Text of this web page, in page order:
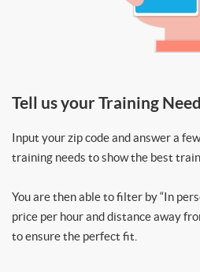
Tell us your Training
Input your zip code and answer a
training needs to show the best
You are then able to filter by “In
price per hour and distance away
to ensure the perfect fit.